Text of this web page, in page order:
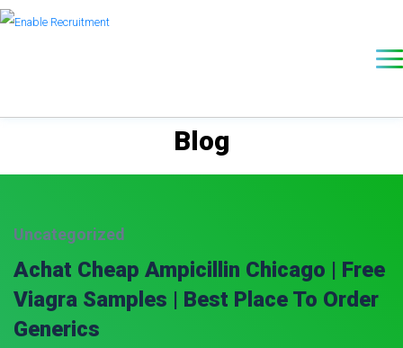
Blog
Uncategorized
Achat Cheap Ampicillin Chicago | Free
Viagra Samples | Best Place To Order
Generics